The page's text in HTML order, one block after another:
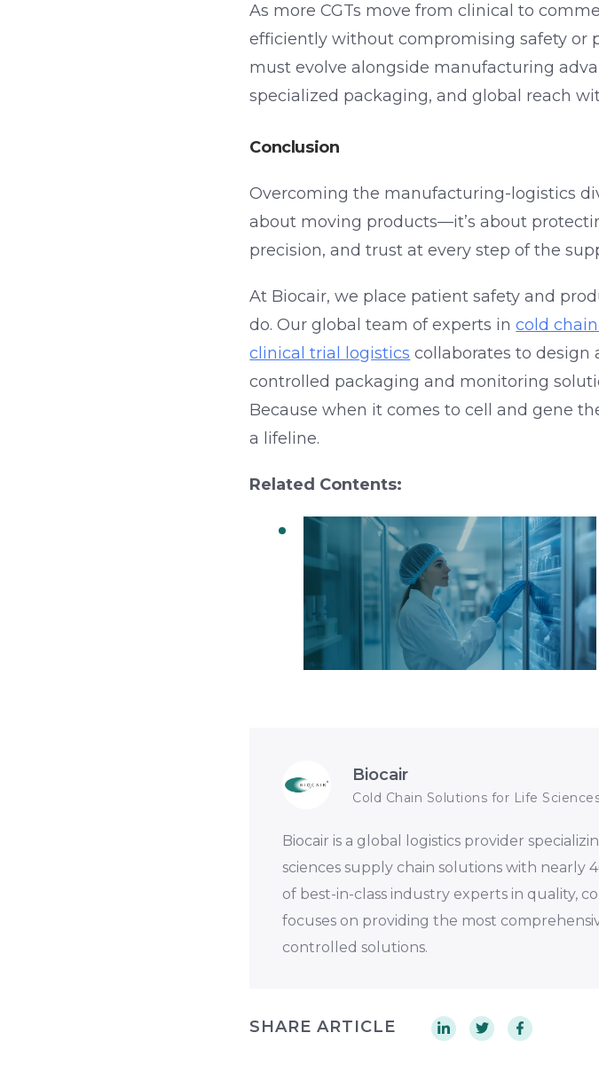
As more CGTs move from clinical to
efficiently without compromising safety or
must evolve alongside manufacturing
specialized packaging, and global reach
Conclusion
Overcoming the manufacturing-logistics
about moving products—it’s about
precision, and trust at every step of the
At Biocair, we place patient safety and
do. Our global team of experts incold
clinical trial logistics collaborates to design
controlled packaging and monitoring
Because when it comes to cell and gene
a lifeline.
Related Contents:
QC in Cold Chain Logistics
Biocair
Cold Chain Solutions for Life
Biocair is a global logistics provider
sciences supply chain solutions with nearly
of best-in-class industry experts in quality,
focuses on providing the most
controlled solutions.
SHARE ARTICLE